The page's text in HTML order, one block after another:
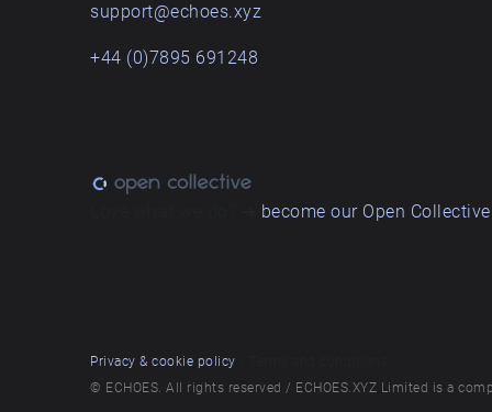
support@echoes.xyz
+44 (0)7895 691248
become our Open
Privacy & cookie policy
© ECHOES. All rights reserved / ECHOES.XYZ Limited is a